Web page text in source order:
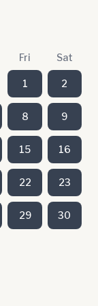
Fri Sat
1 2
8 9
15 16
22 23
29 30